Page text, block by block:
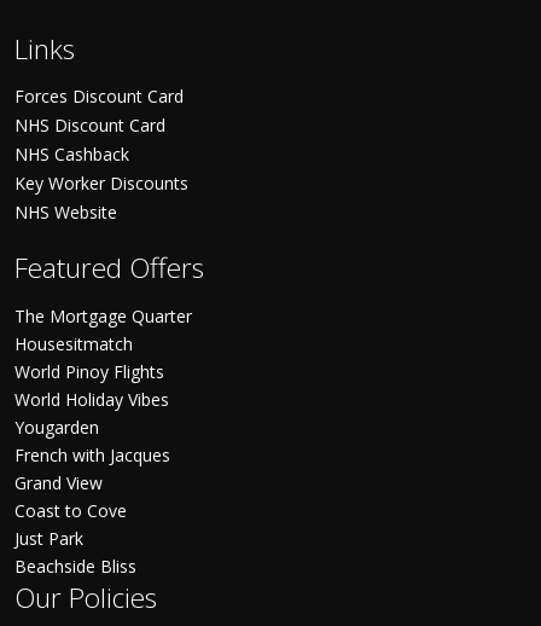
Links
Forces Discount Card
NHS Discount Card
NHS Cashback
Key Worker Discounts
NHS Website
Featured Offers
The Mortgage Quarter
Housesitmatch
World Pinoy Flights
World Holiday Vibes
Yougarden
French with Jacques
Grand View
Coast to Cove
Just Park
Beachside Bliss
Our Policies